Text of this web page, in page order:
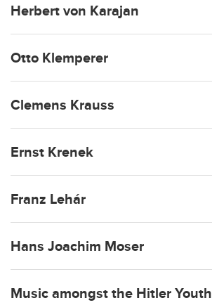
Herbert von Karajan
Otto Klemperer
Clemens Krauss
Ernst Krenek
Franz Lehár
Hans Joachim Moser
Music amongst the Hitler Youth